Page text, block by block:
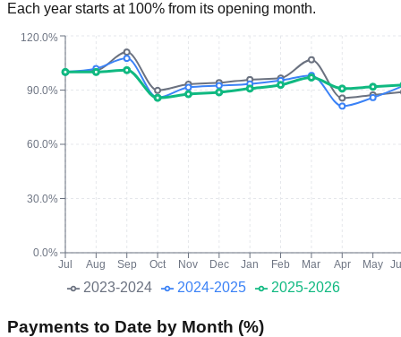
Each year starts at 100% from its opening month.
2023-2024 2024-2025 2025-2026
Jul Aug Sep Oct Nov Dec Jan Feb Mar Apr May
0.0%
30.0%
60.0%
90.0%
120.0%
Payments to Date by Month (%)